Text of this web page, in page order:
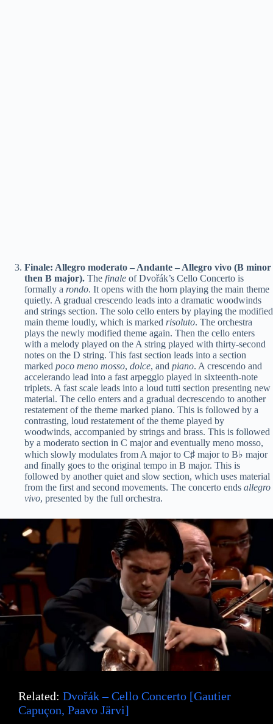
Finale: Allegro moderato – Andante – Allegro vivo (B minor
then B major). The finale of Dvořák’s Cello Concerto is
formally a rondo. It opens with the horn playing the main theme
quietly. A gradual crescendo leads into a dramatic woodwinds
and strings section. The solo cello enters by playing the modified
main theme loudly, which is marked risoluto. The orchestra
plays the newly modified theme again. Then the cello enters
with a melody played on the A string played with thirty-second
notes on the D string. This fast section leads into a section
marked poco meno mosso, dolce, and piano. A crescendo and
accelerando lead into a fast arpeggio played in sixteenth-note
triplets. A fast scale leads into a loud tutti section presenting new
material. The cello enters and a gradual decrescendo to another
restatement of the theme marked piano. This is followed by a
contrasting, loud restatement of the theme played by
woodwinds, accompanied by strings and brass. This is followed
by a moderato section in C major and eventually meno mosso,
which slowly modulates from A major to C♯ major to B♭ major
and finally goes to the original tempo in B major. This is
followed by another quiet and slow section, which uses material
from the first and second movements. The concerto ends allegro
vivo, presented by the full orchestra.
Related: Dvořák – Cello Concerto [Gautier
Capuçon, Paavo Järvi]